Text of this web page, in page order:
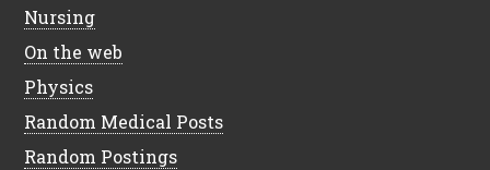
Nursing
On the web
Physics
Random Medical Posts
Random Postings